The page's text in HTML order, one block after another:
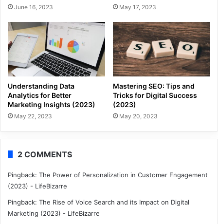
June 16, 2023 May 17, 2023
Understanding Data
Analytics for Better
Marketing Insights (2023)
May 22, 2023
Mastering SEO: Tips and
Tricks for Digital Success
(2023)
May 20, 2023
2 COMMENTS
Pingback: The Power of Personalization in Customer Engagement
(2023) - LifeBizarre
Pingback: The Rise of Voice Search and its Impact on Digital
Marketing (2023) - LifeBizarre